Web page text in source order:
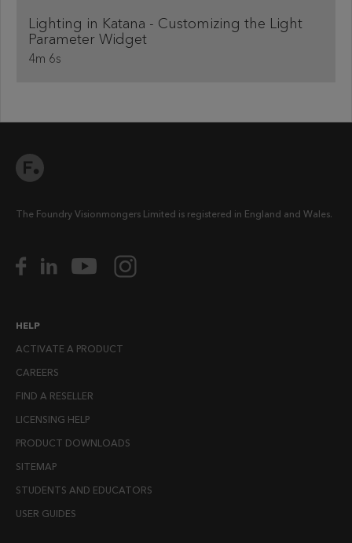
Lighting in Katana - Customizing the Light
Parameter Widget
4m 6s
The Foundry Visionmongers Limited is registered in England and Wales.
HELP
ACTIVATE A PRODUCT
CAREERS
FIND A RESELLER
LICENSING HELP
PRODUCT DOWNLOADS
SITEMAP
STUDENTS AND EDUCATORS
USER GUIDES